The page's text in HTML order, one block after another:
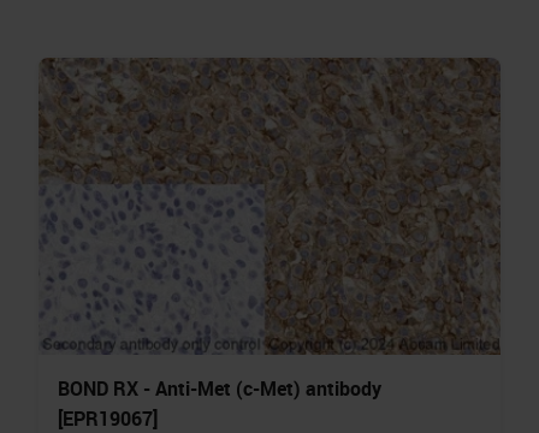
BOND RX - Anti-Met (c-Met) antibody
[EPR19067]